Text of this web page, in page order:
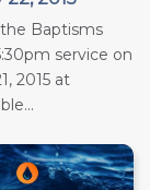
Baptisms
service on
2015 at